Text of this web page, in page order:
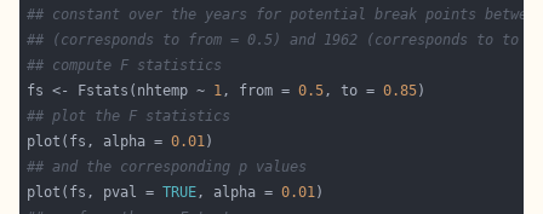
## constant over the years for potential break points between
## (corresponds to from = 0.5) and 1962 (corresponds to to =
## compute F statistics
fs <- Fstats(nhtemp ~ 1, from = 0.5, to = 0.85
## plot the F statistics
plot(fs, alpha = 0.01
## and the corresponding p values
plot(fs, pval = TRUE, alpha = 0.01